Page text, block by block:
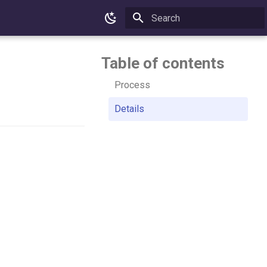
Type to start searching
Table of contents
Process
Details